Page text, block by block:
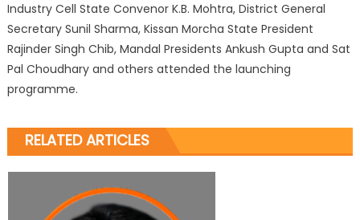
Industry Cell State Convenor K.B. Mohtra, District General
Secretary Sunil Sharma, Kissan Morcha State President
Rajinder Singh Chib, Mandal Presidents Ankush Gupta and Sat
Pal Choudhary and others attended the launching
programme.
RELATED ARTICLES